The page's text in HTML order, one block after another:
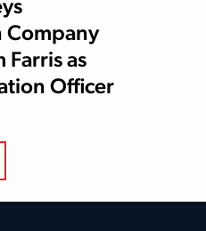
Company
Farris as
Officer